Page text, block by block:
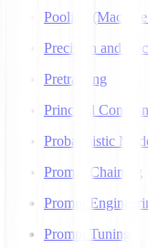
Pooling
Precision and
Pretraining
Principal
Probabilistic
Prompt Chaining
Prompt
Prompt Tuning